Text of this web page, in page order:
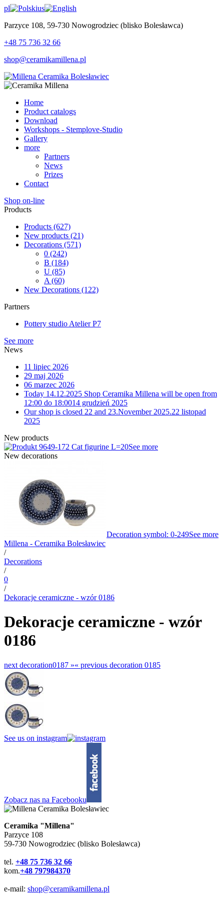
pl
us
Parzyce 108, 59-730 Nowogrodziec (blisko Bolesławca)
+48 75 736 32 66
shop@ceramikamillena.pl
Home
Product catalogs
Download
Workshops - Stemplove-Studio
Gallery
more
Partners
News
Prizes
Contact
Shop on-line
Products
Products (627)
New products (21)
Decorations (571)
0 (242)
B (184)
U (85)
A (60)
New Decorations (122)
Partners
Pottery studio Atelier P7
See more
News
11 lipiec 2026
29 maj 2026
06 marzec 2026
Today 14.12.2025 Shop Ceramika Millena will be open from
12:00 do 18:0014 grudzień 2025
Our shop is closed 22 and 23.November 2025.22 listopad
2025
New products
9-172 Cat figurine L=20See more
New decorations
Decoration symbol: 0-249See more
Millena - Ceramika Bolesławiec
/
Decorations
/
0
/
Dekoracje ceramiczne - wzór 0186
Dekoracje ceramiczne - wzór
0186
next decoration0187 »« previous decoration 0185
See us on instagram
Zobacz nas na Facebooku
Ceramika "Millena"
Parzyce 108
59-730 Nowogrodziec (blisko Bolesławca)
tel. +48 75 736 32 66
kom.+48 797984370
e-mail: shop@ceramikamillena.pl